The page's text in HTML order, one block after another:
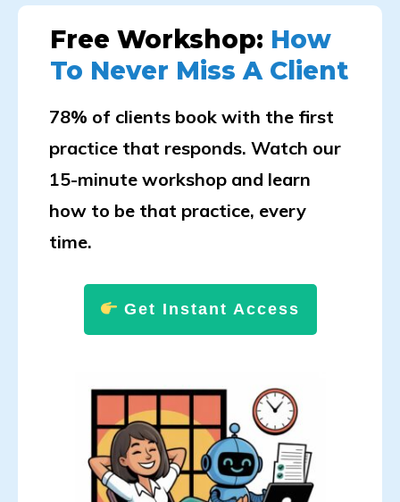
Free Workshop: How
To Never Miss A Client
78% of clients book with the first
practice that responds. Watch our
15-minute workshop and learn
how to be that practice, every
time.
Get Instant Access